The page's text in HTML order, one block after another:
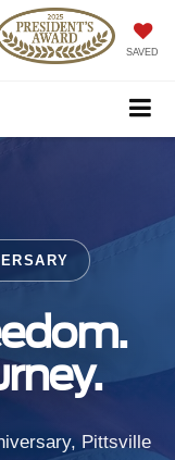
SAVED
Pittsville